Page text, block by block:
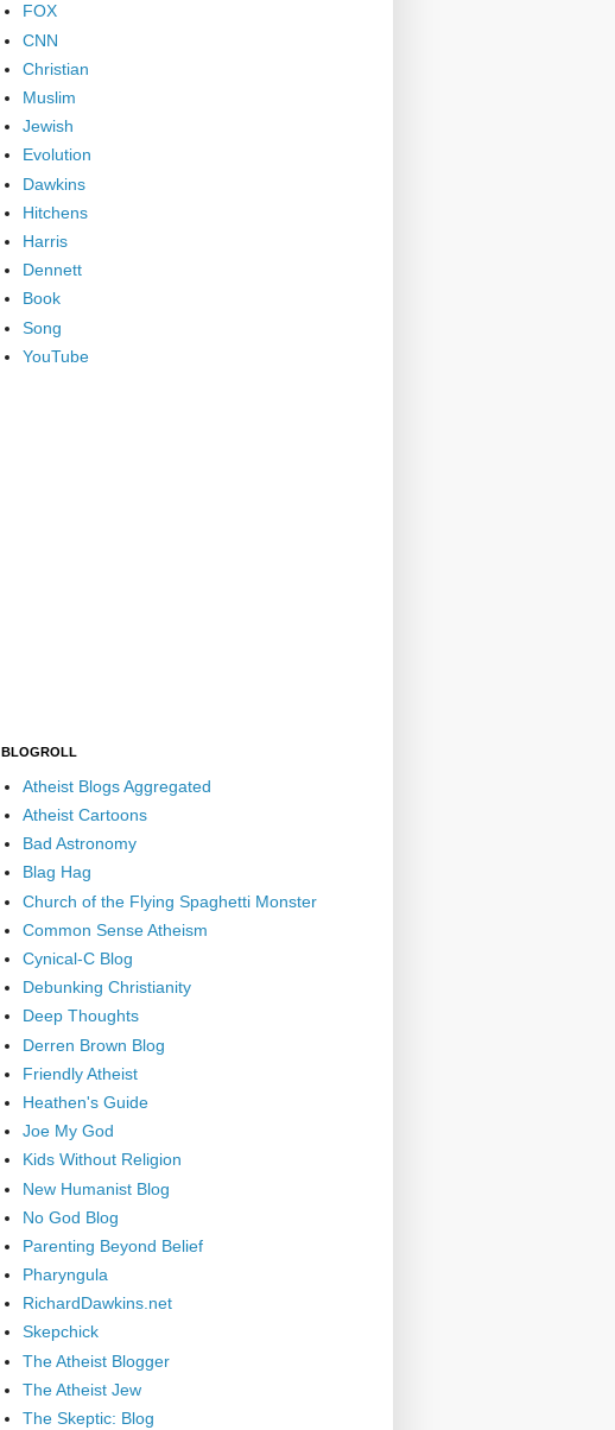
FOX
CNN
Christian
Muslim
Jewish
Evolution
Dawkins
Hitchens
Harris
Dennett
Book
Song
YouTube
BLOGROLL
Atheist Blogs Aggregated
Atheist Cartoons
Bad Astronomy
Blag Hag
Church of the Flying Spaghetti Monster
Common Sense Atheism
Cynical-C Blog
Debunking Christianity
Deep Thoughts
Derren Brown Blog
Friendly Atheist
Heathen's Guide
Joe My God
Kids Without Religion
New Humanist Blog
No God Blog
Parenting Beyond Belief
Pharyngula
RichardDawkins.net
Skepchick
The Atheist Blogger
The Atheist Jew
The Skeptic: Blog